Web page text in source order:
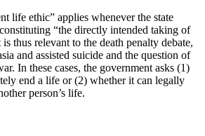
life ethic” applies whenever the state
“the directly intended taking of
thus relevant to the death penalty debate,
and assisted suicide and the question of
In these cases, the government asks (1)
end a life or (2) whether it can legally
person’s life.